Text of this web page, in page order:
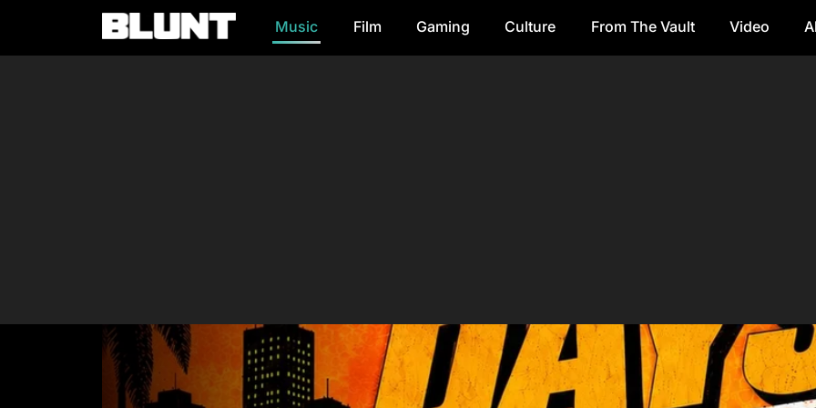
Main Navigation Music Film Gaming Culture From The Vault Video